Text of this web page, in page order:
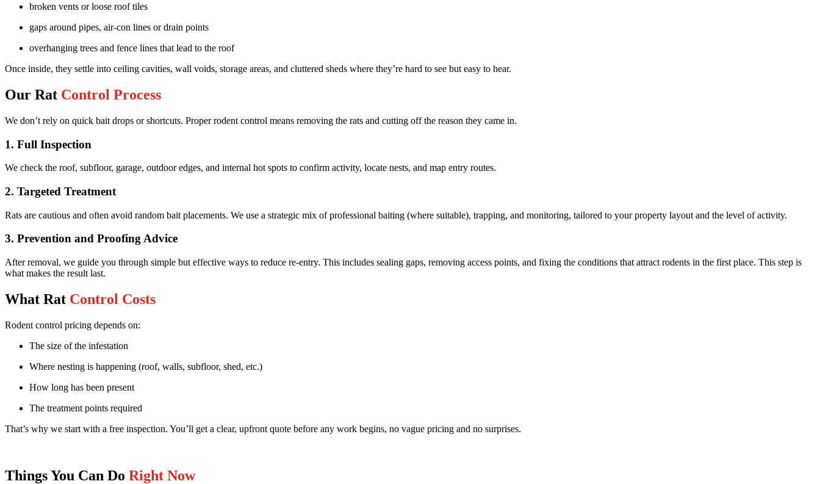
broken vents or loose roof tiles
gaps around pipes, air-con lines or drain points
overhanging trees and fence lines that lead to the roof
Once inside, they settle into ceiling cavities, wall voids, storage areas, and cluttered sheds where they’re hard to see but easy to hear.
Our Rat Control Process
We don’t rely on quick bait drops or shortcuts. Proper rodent control means removing the rats and cutting off the reason they came in.
1. Full Inspection
We check the roof, subfloor, garage, outdoor edges, and internal hot spots to confirm activity, locate nests, and map entry routes.
2. Targeted Treatment
Rats are cautious and often avoid random bait placements. We use a strategic mix of professional baiting (where suitable), trapping, and monitoring, tailored to your property layout and the level of activity.
3. Prevention and Proofing Advice
After removal, we guide you through simple but effective ways to reduce re-entry. This includes sealing gaps, removing access points, and fixing the conditions that attract rodents in the first place. This step is
what makes the result last.
What Rat Control Costs
Rodent control pricing depends on:
The size of the infestation
Where nesting is happening (roof, walls, subfloor, shed, etc.)
How long has been present
The treatment points required
That’s why we start with a free inspection. You’ll get a clear, upfront quote before any work begins, no vague pricing and no surprises.
Things You Can Do Right Now